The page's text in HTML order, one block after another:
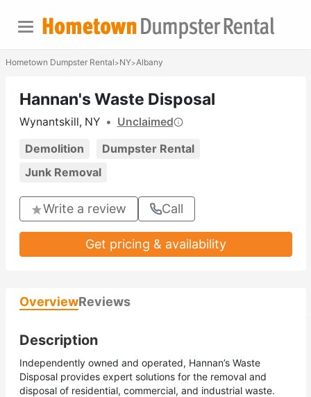
Hometown Dumpster Rental>NY>Albany
Hannan's Waste Disposal
Wynantskill, NY • Unclaimed
Demolition
Dumpster Rental
Junk Removal
Write a review Call
Get pricing & availability
OverviewReviews
Description
Independently owned and operated, Hannan’s Waste
Disposal provides expert solutions for the removal and
disposal of residential, commercial, and industrial waste.